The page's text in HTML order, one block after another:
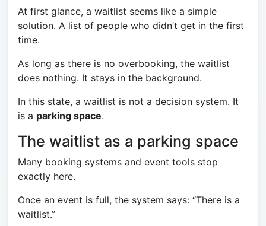
At first glance, a waitlist seems like a simple
solution. A list of people who didn’t get in the first
time.
As long as there is no overbooking, the waitlist
does nothing. It stays in the background.
In this state, a waitlist is not a decision system. It
is a parking space.
The waitlist as a parking space
Many booking systems and event tools stop
exactly here.
Once an event is full, the system says: “There is a
waitlist.”